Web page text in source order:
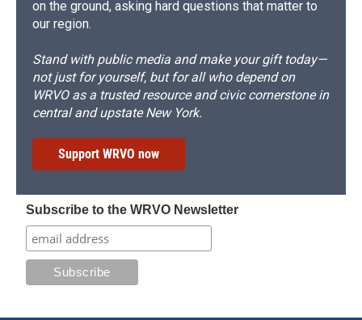
on the ground, asking hard questions that matter to
our region.
Stand with public media and make your gift today—
not just for yourself, but for all who depend on
WRVO as a trusted resource and civic cornerstone in
central and upstate New York.
Support WRVO now
Subscribe to the WRVO Newsletter